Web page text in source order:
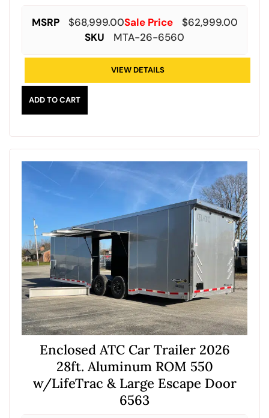
MSRP $68,999.00Sale Price $62,999.00
SKU
MTA-26-6560
VIEW DETAILS
ADD TO CART
Enclosed ATC Car Trailer 2026
28ft. Aluminum ROM 550
w/LifeTrac & Large Escape Door
6563